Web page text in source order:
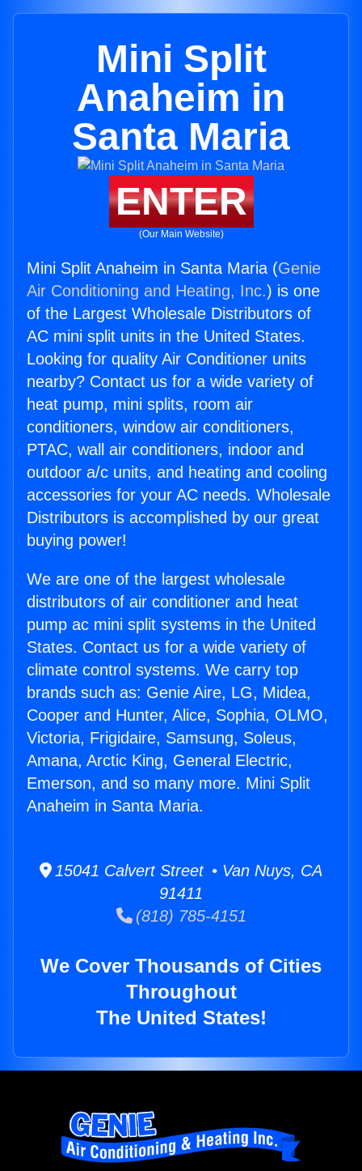
Mini Split
Anaheim in
Santa Maria
ENTER
(Our Main Website)
Mini Split Anaheim in Santa Maria (Genie
Air Conditioning and Heating, Inc.) is one
of the Largest Wholesale Distributors of
AC mini split units in the United States.
Looking for quality Air Conditioner units
nearby? Contact us for a wide variety of
heat pump, mini splits, room air
conditioners, window air conditioners,
PTAC, wall air conditioners, indoor and
outdoor a/c units, and heating and cooling
accessories for your AC needs. Wholesale
Distributors is accomplished by our great
buying power!
We are one of the largest wholesale
distributors of air conditioner and heat
pump ac mini split systems in the United
States. Contact us for a wide variety of
climate control systems. We carry top
brands such as: Genie Aire, LG, Midea,
Cooper and Hunter, Alice, Sophia, OLMO,
Victoria, Frigidaire, Samsung, Soleus,
Amana, Arctic King, General Electric,
Emerson, and so many more. Mini Split
Anaheim in Santa Maria.
15041 Calvert Street • Van Nuys, CA
91411
(818) 785-4151
We Cover Thousands of Cities
Throughout
The United States!